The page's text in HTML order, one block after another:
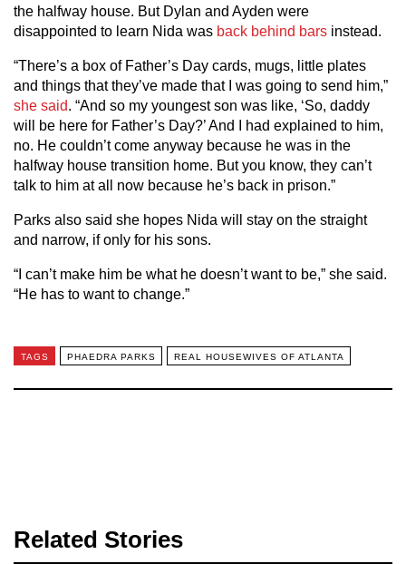
the halfway house. But Dylan and Ayden were
disappointed to learn Nida was back behind bars instead.
“There’s a box of Father’s Day cards, mugs, little plates
and things that they’ve made that I was going to send him,”
she said. “And so my youngest son was like, ‘So, daddy
will be here for Father’s Day?’ And I had explained to him,
no. He couldn’t come anyway because he was in the
halfway house transition home. But you know, they can’t
talk to him at all now because he’s back in prison.”
Parks also said she hopes Nida will stay on the straight
and narrow, if only for his sons.
“I can’t make him be what he doesn’t want to be,” she said.
“He has to want to change.”
TAGS PHAEDRA PARKS REAL HOUSEWIVES OF ATLANTA
Related Stories